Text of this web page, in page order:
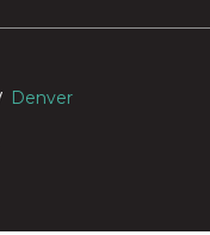
Denver